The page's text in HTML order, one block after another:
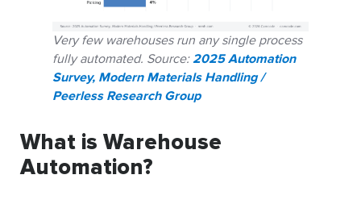
Very few warehouses run any single process
fully automated. Source:2025 Automation
Survey, Modern Materials Handling /
Peerless Research Group
What is Warehouse
Automation?